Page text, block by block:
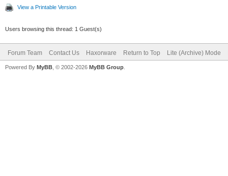
View a Printable Version
Users browsing this thread: 1 Guest(s)
Forum Team Contact Us Haxorware Return to Top Lite (Archive) Mode
Powered By MyBB , © 2002-2026 MyBB Group